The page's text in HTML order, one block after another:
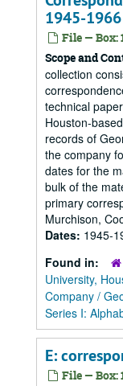
1945-1966
File — Box:
Scope and
collection
technical
Houston-
records of
the company
dates for the
bulk of the
primary
Murchison,
Dates: 1945-
Found in:
University,
Company /
Series I:
E:
File — Box: